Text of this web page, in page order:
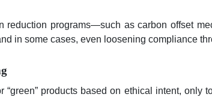
reduction programs—such as carbon offset
in some cases, even loosening compliance
“green” products based on ethical intent,